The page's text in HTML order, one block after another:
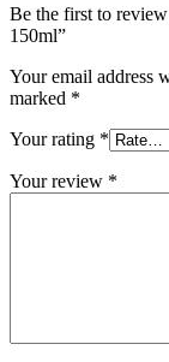
Be the first to
150ml”
Your email address
marked *
Your rating *
Your review *